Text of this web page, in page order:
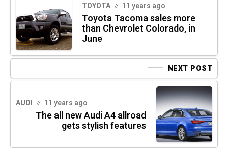
TOYOTA 11 years ago
Toyota Tacoma sales more
than Chevrolet Colorado, in
June
NEXT POST
AUDI 11 years ago
The all new Audi A4 allroad
gets stylish features